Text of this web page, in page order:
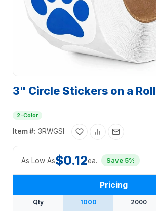
3" Circle Stickers on a Roll
2-Color
Item #: 3RWGSI
As Low As$0.12ea. Save 5%
Pricing
Qty 1000 2000